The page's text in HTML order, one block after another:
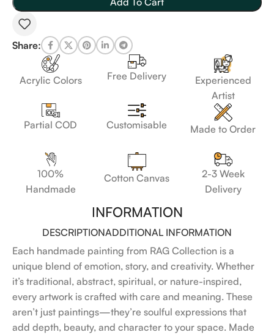
Share:
Acrylic Colors Free Delivery
Experienced
Artist
Partial COD Customisable Made to Order
100%
Handmade
Cotton Canvas
2-3 Week
Delivery
INFORMATION
DESCRIPTIONADDITIONAL INFORMATION
Each handmade painting from RAG Collection is a
unique blend of emotion, story, and creativity. Whether
it’s traditional, abstract, spiritual, or nature-inspired,
every artwork is crafted with care and meaning. These
aren’t just paintings—they’re soulful expressions that
add depth, beauty, and character to your space. Made